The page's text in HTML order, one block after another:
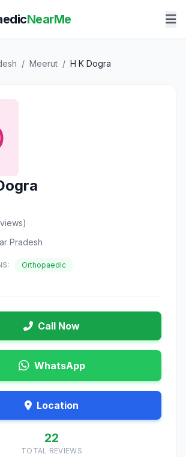
NearMe
/ Meerut / H K Dogra
Pradesh
Orthopaedic
Call Now
WhatsApp
Location
22
TOTAL REVIEWS